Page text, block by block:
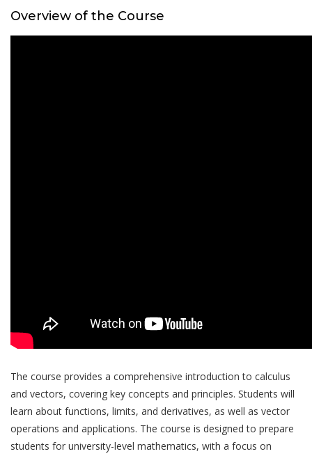
Overview of the Course
The course provides a comprehensive introduction to calculus
and vectors, covering key concepts and principles. Students will
learn about functions, limits, and derivatives, as well as vector
operations and applications. The course is designed to prepare
students for university-level mathematics, with a focus on